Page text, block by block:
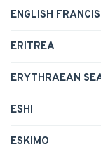
ENGLISH
ERITREA
ERYTHRAEAN
ESHI
ESKIMO